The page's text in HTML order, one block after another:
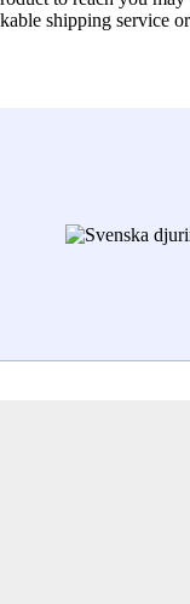
shipping service